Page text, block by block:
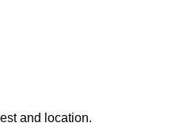
and location.